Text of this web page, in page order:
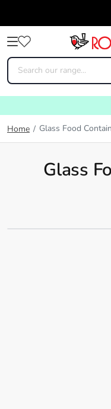
Home / Glass Food
Glass